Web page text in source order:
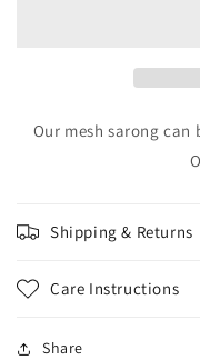
Our mesh sarong can
Shipping & Returns
Care Instructions
Share